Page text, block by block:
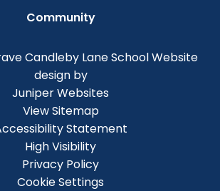
Community
Candleby Lane SchoolWebsite
design by
Juniper Websites
View Sitemap
Statement
High Visibility
Privacy Policy
Cookie Settings